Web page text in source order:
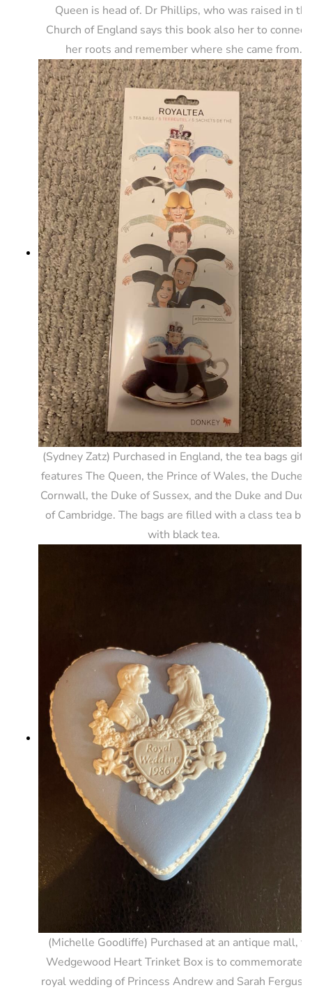
Queen is head of. Dr Phillips, who was raised in the
Church of England says this book also her to
her roots and remember where she came from.
(Sydney Zatz) Purchased in England, the tea bags gift
features The Queen, the Prince of Wales, the
Cornwall, the Duke of Sussex, and the Duke and
of Cambridge. The bags are filled with a class tea
with black tea.
(Michelle Goodliffe) Purchased at an antique mall,
Wedgewood Heart Trinket Box is to commemorate
royal wedding of Princess Andrew and Sarah